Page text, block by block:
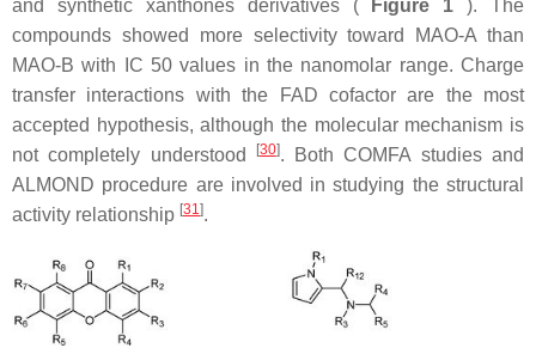
and synthetic xanthones derivatives (
Figure 1 ). The
compounds showed more selectivity toward MAO-A than
MAO-B with IC 50 values in the nanomolar range. Charge
transfer interactions with the FAD cofactor are the most
accepted hypothesis, although the molecular mechanism is
not completely understood
[30]. Both COMFA studies and
ALMOND procedure are involved in studying the structural
activity relationship [31].